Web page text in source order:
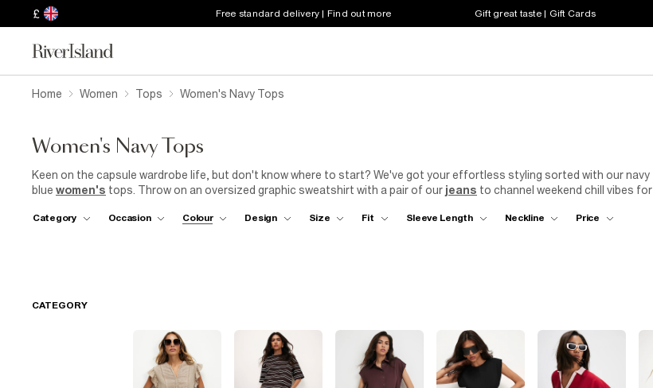
£ Free standard delivery | Find out more Gift great taste | Gift Cards
Home Women Tops Women's Navy Tops
Women's Navy Tops
Keen on the capsule wardrobe life, but don't know where to start? We've got your effortless styling sorted with our navy
blue women's tops. Throw on an oversized graphic sweatshirt with a pair of our jeans to channel weekend chill vibes for
satin ladies navy top, or go for bold and sparkle in sequins. A moody blue bodysuit is a steady style staple – you can layer
Category Occasion Colour Design Size Fit Sleeve Length Neckline Price
CATEGORY